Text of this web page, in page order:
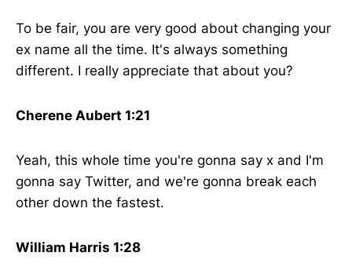
To be fair, you are very good about changing your
ex name all the time. It's always something
different. I really appreciate that about you?
Cherene Aubert 1:21
Yeah, this whole time you're gonna say x and I'm
gonna say Twitter, and we're gonna break each
other down the fastest.
William Harris 1:28